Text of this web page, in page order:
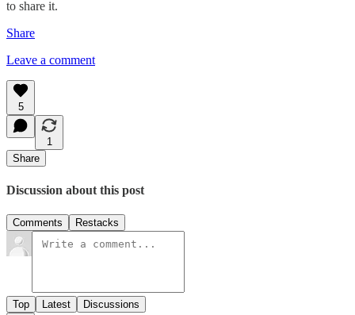
to share it.
Share
Leave a comment
5
1
Share
Discussion about this post
Comments Restacks
Top Latest Discussions